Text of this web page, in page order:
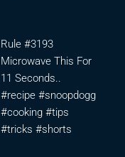
Rule #3193
Microwave This For
11 Seconds..
#recipe #snoopdogg
#cooking #tips
#tricks #shorts